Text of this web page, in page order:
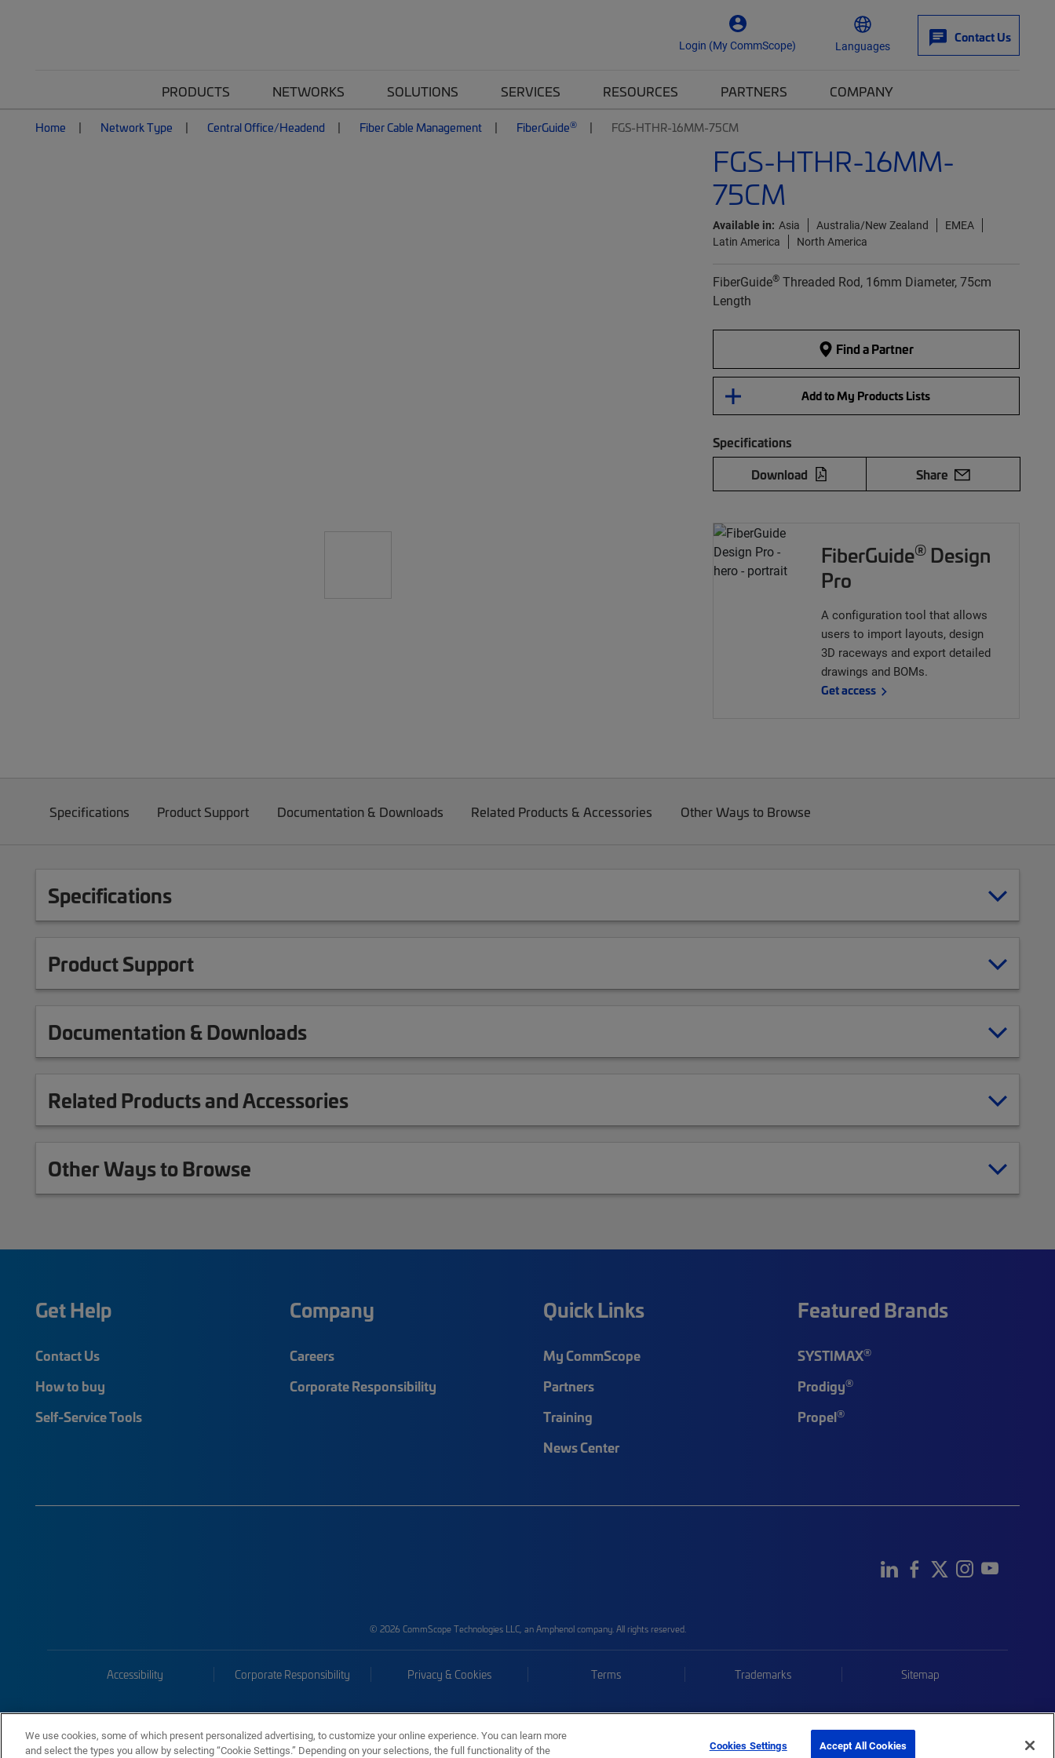
Login (My CommScope) Languages
Contact Us
PRODUCTS NETWORKS SOLUTIONS SERVICES RESOURCES PARTNERS COMPANY
Home Network Type Central Office/Headend Fiber Cable Management FiberGuide® FGS-HTHR-16MM-75CM
FGS-HTHR-16MM-
75CM
Available in: Asia Australia/New Zealand
EMEA
Latin America
North America
FiberGuide®Threaded Rod, 16mm Diameter, 75cm
Length
Find a Partner
Add to My Products Lists
Specifications
Download
Share
FiberGuide® Design
Pro
A configuration tool that allows
users to import layouts, design
3D raceways and export detailed
drawings and BOMs.
Get access
Specifications Product Support Documentation & Downloads Related Products & Accessories Other Ways to Browse
Specifications
Product Support
Documentation & Downloads
Related Products and Accessories
Other Ways to Browse
Get Help
Contact Us
How to buy
Self-Service Tools
Company
Careers
Corporate Responsibility
Quick Links
My CommScope
Partners
Training
News Center
Featured Brands
SYSTIMAX®
Prodigy®
Propel®
© 2026 CommScope Technologies LLC, an Amphenol company. All rights reserved.
Accessibility Corporate Responsibility Privacy & Cookies Terms Trademarks Sitemap
We use cookies, some of which present personalized advertising, to customize your online experience. You can learn more
and select the types you allow by selecting “Cookie Settings.” Depending on your selections, the full functionality of the
Cookies Settings Accept All Cookies